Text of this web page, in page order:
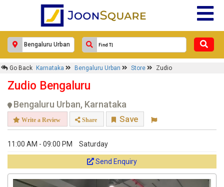
Go Back Karnataka Bengaluru Urban Store Zudio
Zudio Bengaluru
Bengaluru Urban, Karnataka
Write a Review Share Save
11:00 AM - 09:00 PM Saturday
Send Enquiry
Zudio
Response Within 24 Hours.